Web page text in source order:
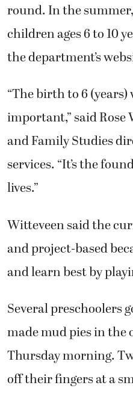
round. In the
children ages 6 to 10
the department’s
“The birth to 6 (years)
important,” said
and Family Studies
services. “It’s the
lives.”
Witteveen said the
and project-based
and learn best by
Several preschoolers
made mud pies in the
Thursday morning.
off their fingers at a